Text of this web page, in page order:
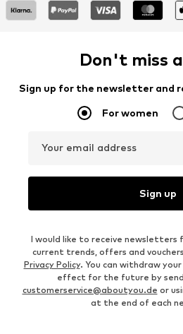
Don't miss
Sign up for the newsletter and
For women
Your email address
Sign up
I would like to receive newsletters
current trends, offers and
Privacy Policy. You can withdraw
effect for the future by
customerservice@aboutyou.de or
at the end of each